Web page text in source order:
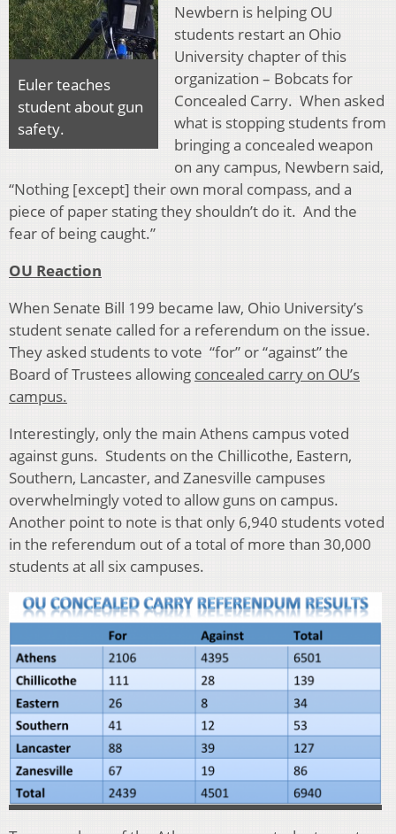
Euler teaches
student about gun
safety.
Newbern is helping OU
students restart an Ohio
University chapter of this
organization – Bobcats for
Concealed Carry. When asked
what is stopping students from
bringing a concealed weapon
on any campus, Newbern said,
“Nothing [except] their own moral compass, and a
piece of paper stating they shouldn’t do it. And the
fear of being caught.”
OU Reaction
When Senate Bill 199 became law, Ohio University’s
student senate called for a referendum on the issue.
They asked students to vote “for” or “against” the
Board of Trustees allowing concealed carry on OU’s
campus.
Interestingly, only the main Athens campus voted
against guns. Students on the Chillicothe, Eastern,
Southern, Lancaster, and Zanesville campuses
overwhelmingly voted to allow guns on campus.
Another point to note is that only 6,940 students voted
in the referendum out of a total of more than 30,000
students at all six campuses.